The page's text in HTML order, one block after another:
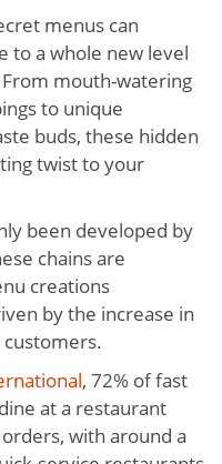
menus can
to a whole new level
mouth-watering
to unique
buds, these hidden
twist to your
been developed by
chains are
creations
by the increase in
, 72% of fast
at a restaurant
with around a